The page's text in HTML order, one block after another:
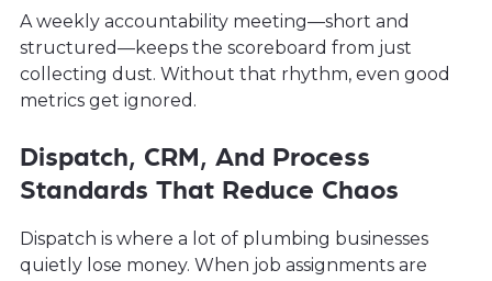
A weekly accountability meeting—short and
structured—keeps the scoreboard from just
collecting dust. Without that rhythm, even good
metrics get ignored.
Dispatch, CRM, And Process
Standards That Reduce Chaos
Dispatch is where a lot of plumbing businesses
quietly lose money. When job assignments are